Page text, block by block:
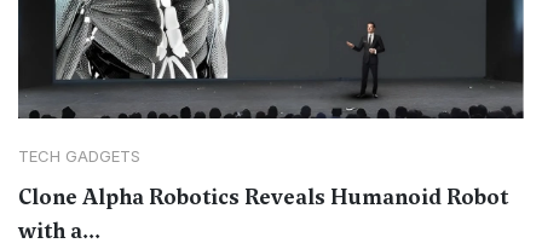
TECH GADGETS
Clone Alpha Robotics Reveals Humanoid Robot
with a...